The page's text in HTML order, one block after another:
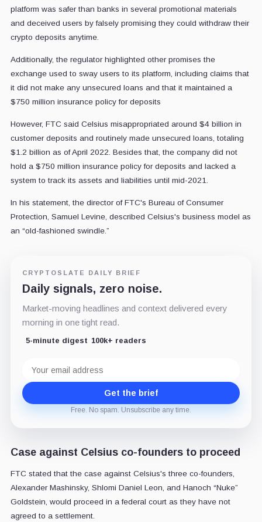
platform was safer than banks in several promotional materials
and deceived users by falsely promising they could withdraw their
crypto deposits anytime.
Additionally, the regulator highlighted other promises the
exchange used to sway users to its platform, including claims that
it did not make any unsecured loans and that it maintained a
$750 million insurance policy for deposits
However, FTC said Celsius misappropriated around $4 billion in
customer deposits and routinely made unsecured loans, totaling
$1.2 billion as of April 2022. Besides that, the company did not
hold a $750 million insurance policy for deposits and lacked a
system to track its assets and liabilities until mid-2021.
In his statement, the director of FTC's Bureau of Consumer
Protection, Samuel Levine, described Celsius's business model as
an “old-fashioned swindle.”
CRYPTOSLATE DAILY BRIEF
Daily signals, zero noise.
Market-moving headlines and context delivered every
morning in one tight read.
5-minute digest 100k+ readers
address
Get the brief
Free. No spam. Unsubscribe any time.
Case against Celsius co-founders to proceed
FTC stated that the case against Celsius's three co-founders,
Alexander Mashinsky, Shlomi Daniel Leon, and Hanoch “Nuke”
Goldstein, would proceed in a federal court as they have not
agreed to a settlement.